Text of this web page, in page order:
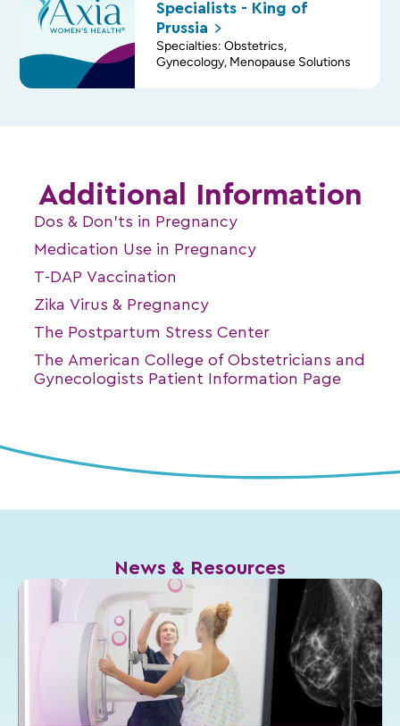
Specialists - King of
Prussia
Specialties: Obstetrics,
Gynecology, Menopause Solutions
Additional Information
Dos & Don’ts in Pregnancy
Medication Use in Pregnancy
T-DAP Vaccination
Zika Virus & Pregnancy
The Postpartum Stress Center
The American College of Obstetricians and
Gynecologists Patient Information Page
News & Resources